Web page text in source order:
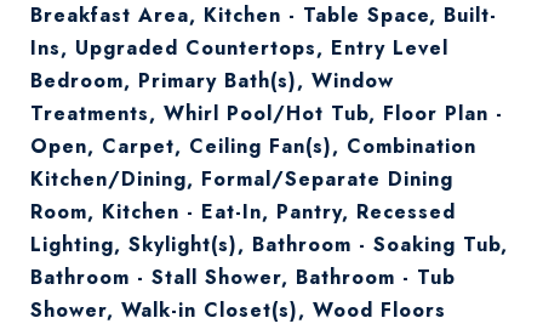
Breakfast Area, Kitchen - Table Space, Built-
Ins, Upgraded Countertops, Entry Level
Bedroom, Primary Bath(s), Window
Treatments, Whirl Pool/Hot Tub, Floor Plan -
Open, Carpet, Ceiling Fan(s), Combination
Kitchen/Dining, Formal/Separate Dining
Room, Kitchen - Eat-In, Pantry, Recessed
Lighting, Skylight(s), Bathroom - Soaking Tub,
Bathroom - Stall Shower, Bathroom - Tub
Shower, Walk-in Closet(s), Wood Floors